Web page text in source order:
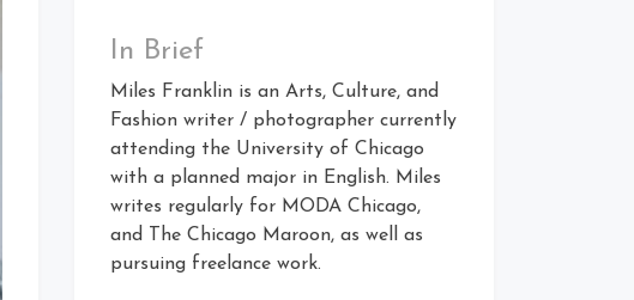
In Brief
Miles Franklin is an Arts, Culture, and
Fashion writer / photographer currently
attending the University of Chicago
with a planned major in English. Miles
writes regularly for MODA Chicago,
and The Chicago Maroon, as well as
pursuing freelance work.